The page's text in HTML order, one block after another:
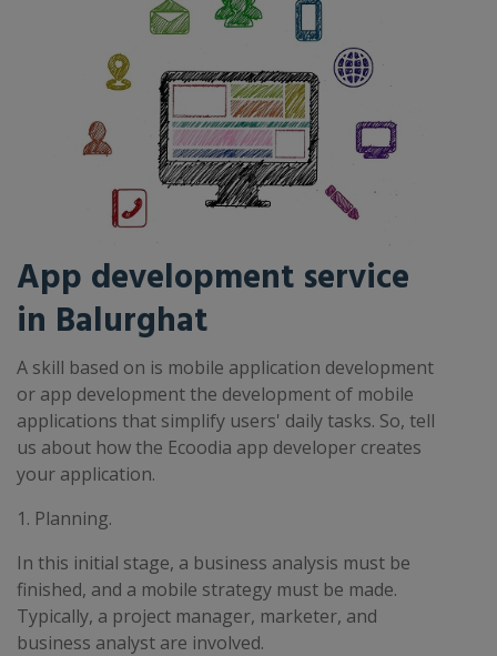
App development service
in Balurghat
A skill based on is mobile application development
or app development the development of mobile
applications that simplify users' daily tasks. So, tell
us about how the Ecoodia app developer creates
your application.
1. Planning.
In this initial stage, a business analysis must be
finished, and a mobile strategy must be made.
Typically, a project manager, marketer, and
business analyst are involved.